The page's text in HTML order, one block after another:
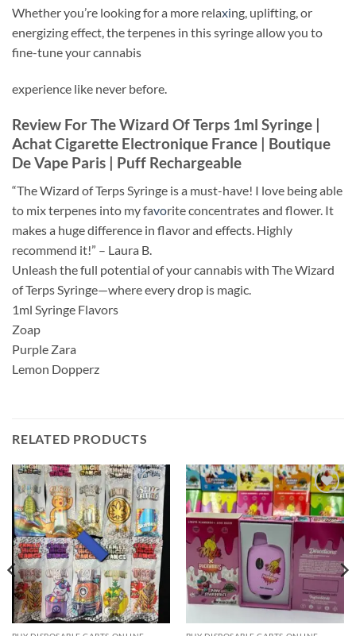
Whether you’re looking for a more relaxing, uplifting, or
energizing effect, the terpenes in this syringe allow you to
fine-tune your cannabis
experience like never before.
Review For The Wizard Of Terps 1ml Syringe |
Achat Cigarette Electronique France | Boutique
De Vape Paris | Puff Rechargeable
“The Wizard of Terps Syringe is a must-have! I love being able
to mix terpenes into my favorite concentrates and flower. It
makes a huge difference in flavor and effects. Highly
recommend it!” – Laura B.
Unleash the full potential of your cannabis with The Wizard
of Terps Syringe—where every drop is magic.
1ml Syringe Flavors
Zoap
Purple Zara
Lemon Dopperz
RELATED PRODUCTS
Add to
wishlist
Add to
wishlist